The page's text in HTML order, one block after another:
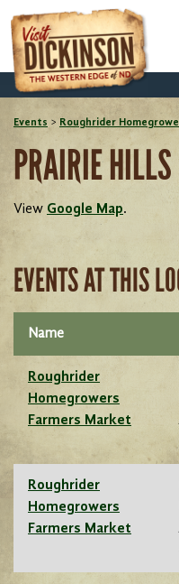
Events > Roughrider
PRAIRIE
View Google Map.
EVENTS AT THIS
Name
Roughrider
Homegrowers
Farmers Market
Roughrider
Homegrowers
Farmers Market